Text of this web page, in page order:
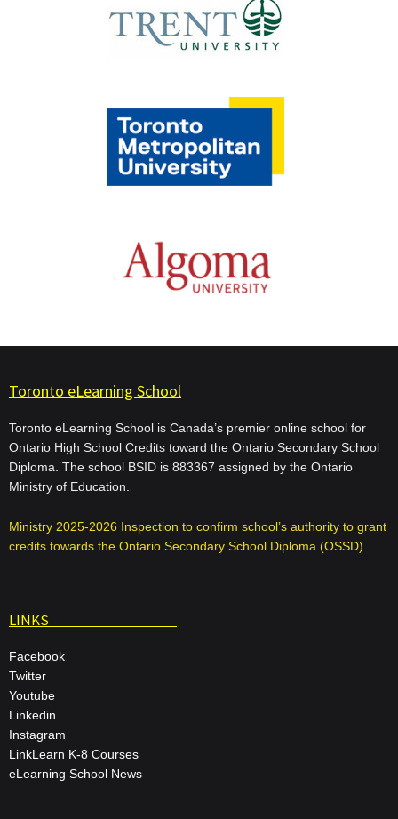
Toronto eLearning School
Toronto eLearning School is Canada’s premier online school for
Ontario High School Credits toward the Ontario Secondary School
Diploma. The school BSID is 883367 assigned by the Ontario
Ministry of Education.
Ministry 2025-2026 Inspection to confirm school’s authority to grant
credits towards the Ontario Secondary School Diploma (OSSD)
LINKS
Facebook
Twitter
Youtube
Linkedin
Instagram
LinkLearn K-8 Courses
eLearning School News